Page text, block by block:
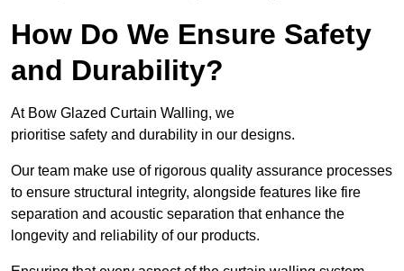
How Do We Ensure Safety
and Durability?
At Bow Glazed Curtain Walling, we
prioritise safety and durability in our designs.
Our team make use of rigorous quality assurance processes
to ensure structural integrity, alongside features like fire
separation and acoustic separation that enhance the
longevity and reliability of our products.